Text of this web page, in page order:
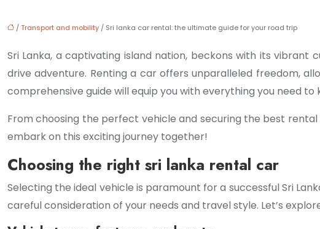
/Transport and mobility / Sri lanka car rental: the ultimate guide for your road trip
Sri Lanka, a captivating island nation, beckons with its vibrant
drive adventure. Renting a car offers unparalleled freedom,
comprehensive guide will equip you with everything you need
From choosing the perfect vehicle and securing the best rental
embark on this exciting journey together!
Choosing the right sri lanka rental car
Selecting the ideal vehicle is paramount for a successful Sri
careful consideration of your needs and travel style. Let’s